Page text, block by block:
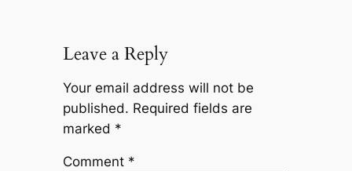
Leave a Reply
Your email address will not be
published. Required fields are
marked *
Comment *